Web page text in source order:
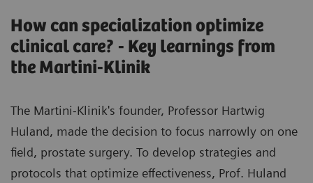
How can specialization optimize
clinical care? - Key learnings from
the Martini-Klinik
The Martini-Klinik's founder, Professor Hartwig
Huland, made the decision to focus narrowly on one
field, prostate surgery. To develop strategies and
protocols that optimize effectiveness, Prof. Huland